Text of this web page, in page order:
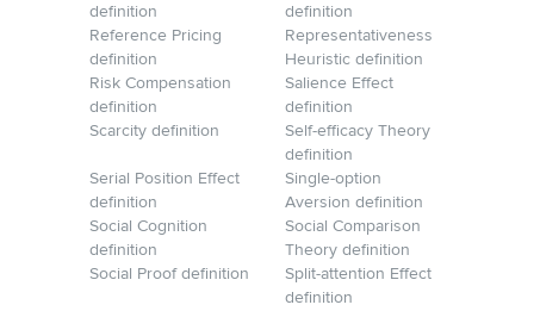
definition
definition
Reference Pricing
definition
Representativeness
Heuristic definition
Risk Compensation
definition
Salience Effect
definition
Scarcity definition
Self-efficacy Theory
definition
Serial Position Effect
definition
Single-option
Aversion definition
Social Cognition
definition
Social Comparison
Theory definition
Social Proof definition
Split-attention Effect
definition